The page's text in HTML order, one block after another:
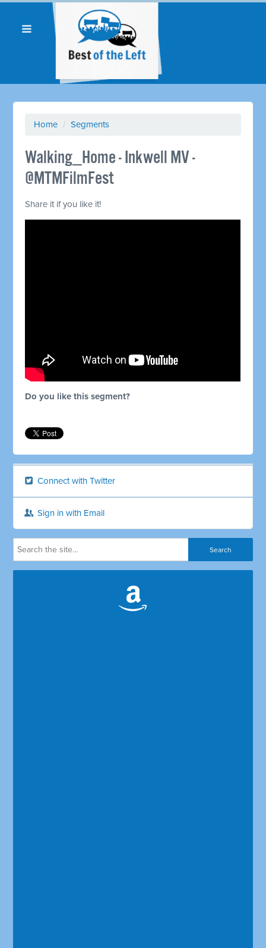
Home / Segments
Walking_Home - Inkwell MV -
@MTMFilmFest
Share it if you like it!
Do you like this segment?
Connect with Twitter
Sign in with Email